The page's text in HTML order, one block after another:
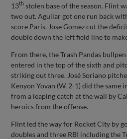
13th stolen base of the season. Flint
two out. Aguilar got one run back
score Paris. Jose Gomez cut the
double down the left field line to
From there, the Trash Pandas
entered in the top of the sixth and
striking out three. José Soriano
Kenyon Yovan (W, 2-1) did the
from a leaping catch at the wall by
heroics from the offense.
Flint led the way for Rocket City by
doubles and three RBI including the